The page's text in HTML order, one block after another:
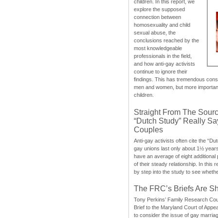
children. In this report, we
explore the supposed
connection between
homosexuality and child
sexual abuse, the
conclusions reached by the
most knowledgeable
professionals in the field,
and how anti-gay activists
continue to ignore their
findings. This has tremendous
men and women, but more
children.
Straight From The
“Dutch Study” Really
Couples
Anti-gay activists often cite the
gay unions last only about 1½
have an average of eight
of their steady relationship. In this
by step into the study to see
The FRC’s Briefs Are
Tony Perkins’ Family Research
Brief to the Maryland Court of
to consider the issue of gay